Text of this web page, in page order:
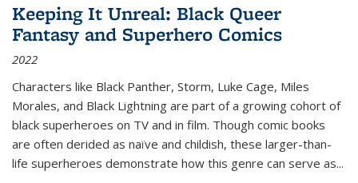
Keeping It Unreal: Black Queer
Fantasy and Superhero Comics
2022
Characters like Black Panther, Storm, Luke Cage, Miles
Morales, and Black Lightning are part of a growing cohort of
black superheroes on TV and in film. Though comic books
are often derided as naïve and childish, these larger-than-
life superheroes demonstrate how this genre can serve as...